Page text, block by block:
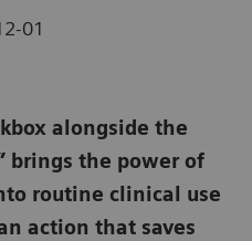
01
alongside the
brings the power of
routine clinical use
action that saves